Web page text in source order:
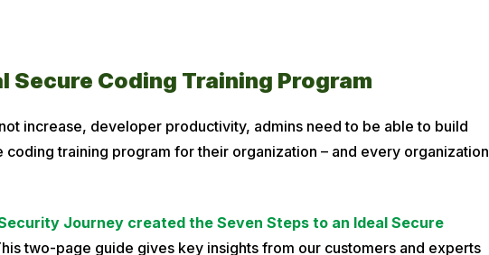
Secure Coding Training Program
increase, developer productivity, admins need to be able to build
coding training program for their organization – and every organization
Journey created the Seven Steps to an Ideal Secure
two-page guide gives key insights from our customers and experts